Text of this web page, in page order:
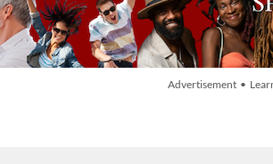
Advertisement •